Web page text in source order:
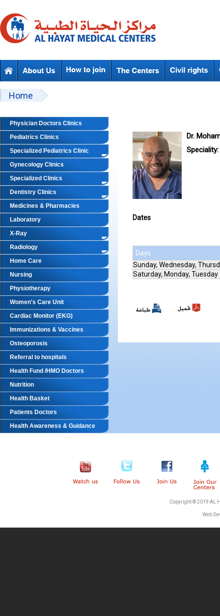
Beyond Designs You are here
Home
Physician Doctors Clinics
Pediatrics Clinics
Specialized Pediatrics Clinic
Gynecology Clinics
Specialized Clinics
Dentistry Clinics
Medicines & Pharmacies
Laboratory
X-Ray
Radiology
Home Care
Nursing
Physiotherapy
Women's Care Unit
Cardiac Monitor (EKG)
Immunizations & Vaccines
Osteoporosis
Referral to hospitals
Health Fund /HMO Doctors
Nutrition
Health Basket
Patients Doctors
Health Awareness & Guidance
Dr.
Speciality:
Dates
Days
Sunday, Wednesday,
Saturday, Monday, Tuesday
Copyright © 2019 AL
Web